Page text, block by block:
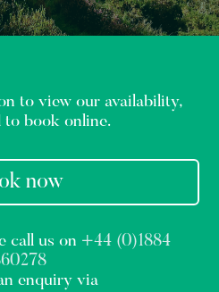
to view our availability,
to book online.
now
call us on +44 (0)1884
enquiry via